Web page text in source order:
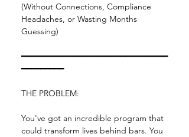
(Without Connections, Compliance
Headaches, or Wasting Months
Guessing)
━━━━━━━━━━━━━━━━━━━━━━━━━━━━━━━
━━━━━━━━━
THE PROBLEM:
You've got an incredible program that
could transform lives behind bars. You